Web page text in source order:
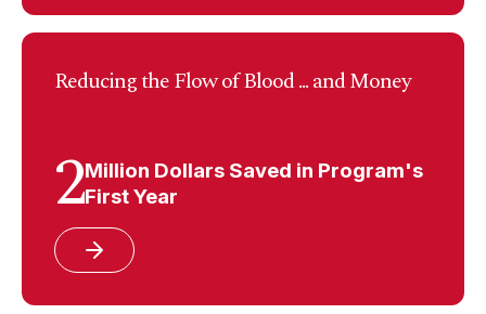
Reducing the Flow of Blood ... and Money
2Million Dollars Saved in Program's
First Year